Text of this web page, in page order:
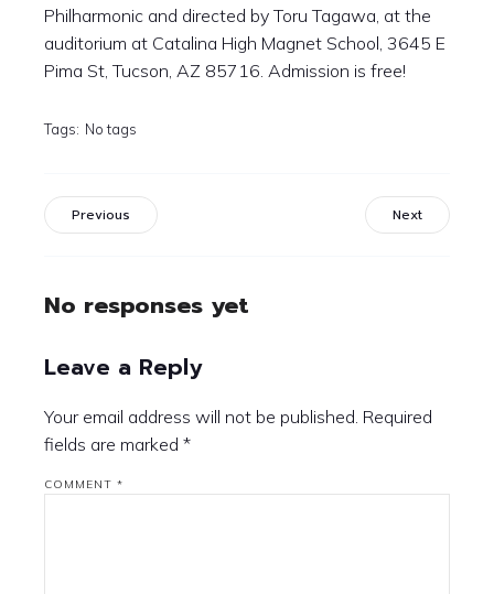
Philharmonic and directed by Toru Tagawa, at the
auditorium at Catalina High Magnet School, 3645 E
Pima St, Tucson, AZ 85716. Admission is free!
Tags: No tags
Previous Next
No responses yet
Leave a Reply
Your email address will not be published. Required
fields are marked *
COMMENT *